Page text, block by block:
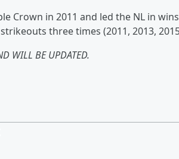
Crown in 2011 and led the NL in
three times (2011, 2013,
WILL BE UPDATED.